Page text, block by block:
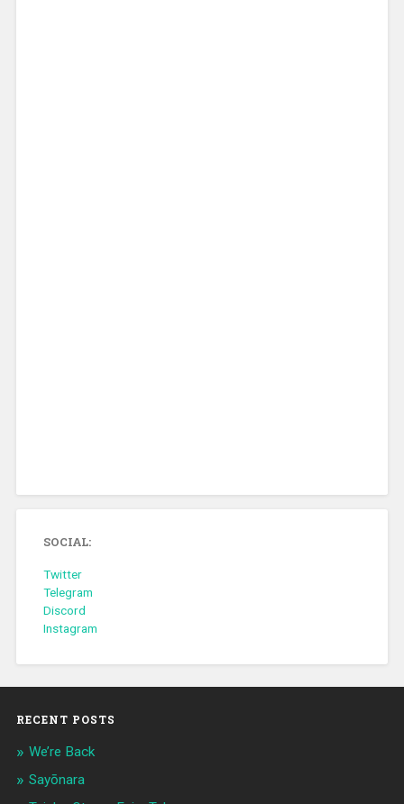
SOCIAL:
Twitter
Telegram
Discord
Instagram
RECENT POSTS
We’re Back
Sayōnara